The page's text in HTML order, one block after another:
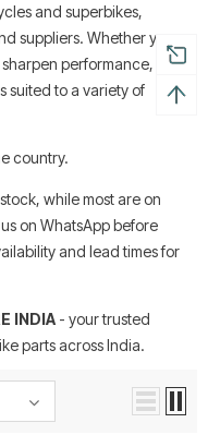
Leatt Moto 5.5 FlexLock
Rs. 70,000.00
and superbikes,
suppliers. Whether you
performance, this
suited to a variety of
country.
while most are on
on WhatsApp before
and lead times for
INDIA - your trusted
parts across India.